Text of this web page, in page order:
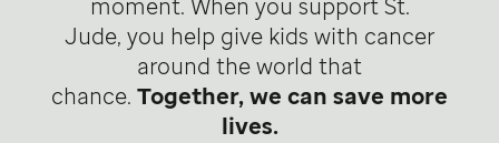
moment. When you support St.
Jude, you help give kids with cancer
around the world that
chance. Together, we can save more
lives.